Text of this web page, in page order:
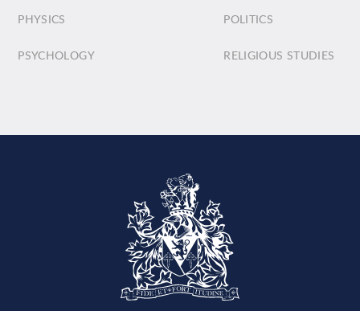
PHYSICS POLITICS
PSYCHOLOGY RELIGIOUS STUDIES